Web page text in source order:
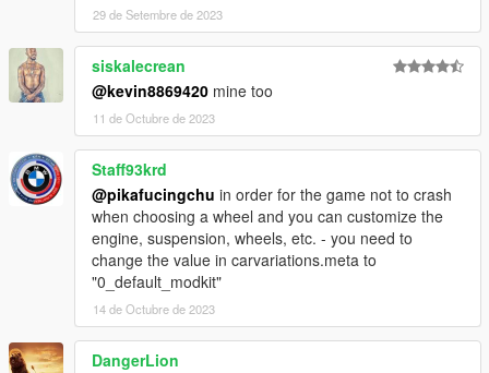
29 de Setembre de 2023
siskalecrean
@kevin8869420 mine too
11 de Octubre de 2023
Staff93krd
@pikafucingchu in order for the game not to crash
when choosing a wheel and you can customize the
engine, suspension, wheels, etc. - you need to
change the value in carvariations.meta to
"0_default_modkit"
14 de Octubre de 2023
DangerLion